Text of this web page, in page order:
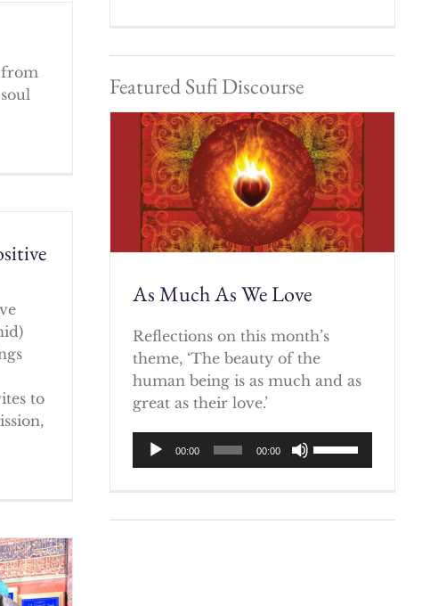
to
Featured Sufi Discourse
As Much As We Love
Reflections on this month’s
theme, ‘The beauty of the
human being is as much and as
great as their love.’
Audio
Player
00:00 00:00
Up/Down